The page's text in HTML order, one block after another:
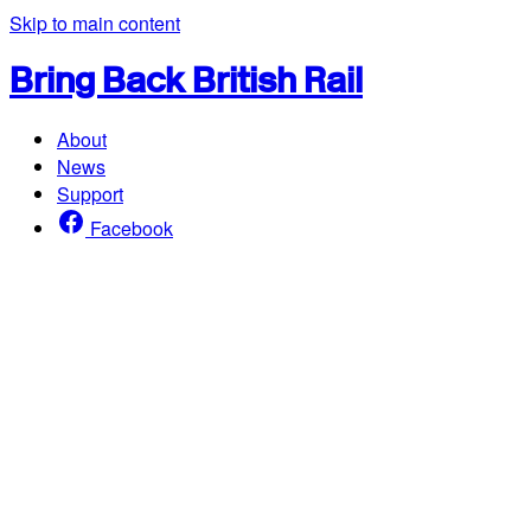
Skip to main content
Bring Back British Rail
About
News
Support
Facebook